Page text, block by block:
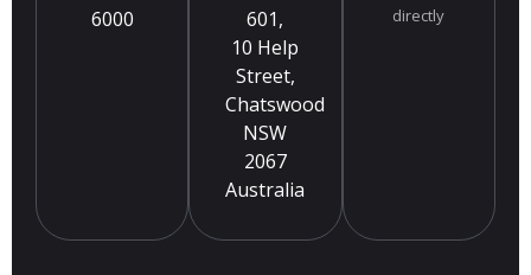
6000
601,
10 Help
Street,
Chatswood
NSW
2067
Australia
directly